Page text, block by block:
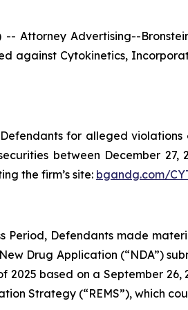
-- Attorney Advertising--
against Cytokinetics,
for alleged
between December 27,
the firm’s site: bgandg.com/
Period, Defendants made
Drug Application (“NDA”)
based on a September
Strategy (“REMS”), which